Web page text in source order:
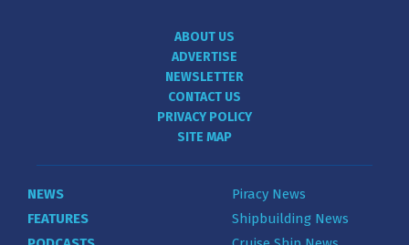
ABOUT US
ADVERTISE
NEWSLETTER
CONTACT US
PRIVACY POLICY
SITE MAP
NEWS
FEATURES
Piracy News
Shipbuilding News